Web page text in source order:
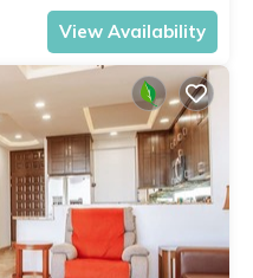
View Availability